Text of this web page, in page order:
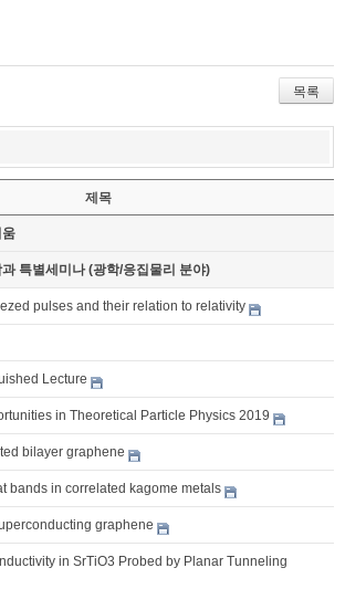
목록
제목
특별세미나 (광학/응집물리 분야)
pulses and their relation to relativity
Lecture
in Theoretical Particle Physics 2019
bilayer graphene
bands in correlated kagome metals
graphene
in SrTiO3 Probed by Planar Tunneling